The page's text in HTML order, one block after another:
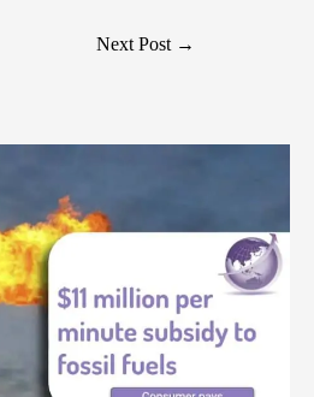
Next Post →